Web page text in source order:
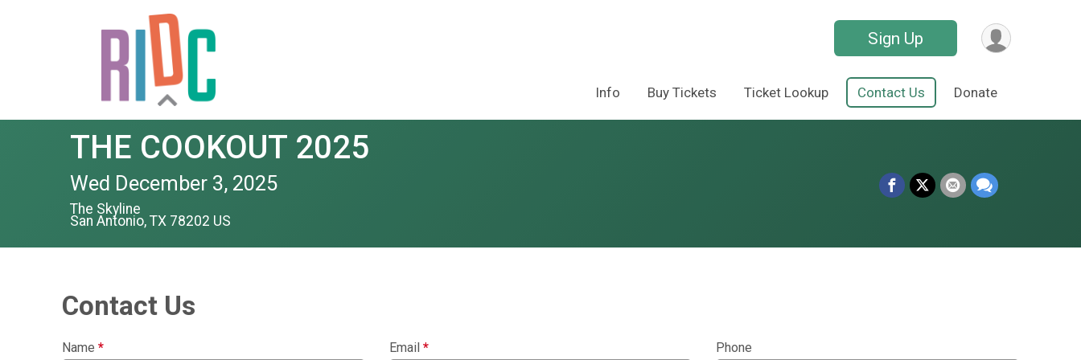
Sign Up
Info Buy Tickets Ticket Lookup Contact Us Donate
THE COOKOUT 2025
Wed December 3, 2025
The Skyline
San Antonio, TX 78202 US
Contact Us
Name * Email * Phone